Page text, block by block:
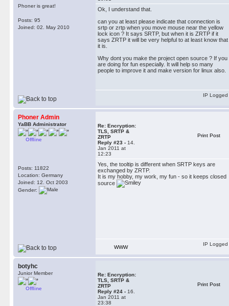
Phoner is great!
Posts: 95
Joined: 02. May 2010
Ok, I understand that.
can you at least please indicate that connection is
srtp or zrtp when you move mouse near the yellow
lock icon ? It says SRTP, but when it is ZRTP if it
says ZRTP it will be very helpful to at least know that
it is.
Why dont you make the project open source ? If you
are doing for fun especially. It will help so many
people to improve it and make version for linux also.
IP Logged
Phoner Admin
YaBB Administrator
Offline
Posts: 11822
Location: Germany
Joined: 12. Oct 2003
Gender:
Re: Encryption:
TLS, SRTP &
ZRTP
Reply #23 - 14.
Jan 2011 at
12:23
Print Post
Yes, the tooltip is different when SRTP keys are
exchanged by ZRTP.
It is my hobby, my work, my fun - so it keeps closed
source
WWW
IP Logged
botyhc
Junior Member
Offline
Re: Encryption:
TLS, SRTP &
ZRTP
Reply #24 - 16.
Jan 2011 at
23:38
Print Post